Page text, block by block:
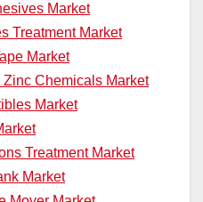
Market
Treatment Market
Market
Chemicals Market
Market
Treatment Market
Market